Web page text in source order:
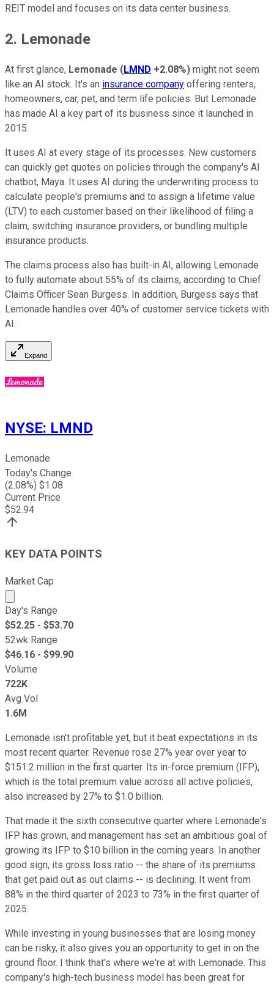
REIT model and focuses on its data center business.
2. Lemonade
At first glance, Lemonade (LMND +2.08%) might not seem
like an AI stock. It's an insurance company offering renters,
homeowners, car, pet, and term life policies. But Lemonade
has made AI a key part of its business since it launched in
2015.
It uses AI at every stage of its processes. New customers
can quickly get quotes on policies through the company's AI
chatbot, Maya. It uses AI during the underwriting process to
calculate people's premiums and to assign a lifetime value
(LTV) to each customer based on their likelihood of filing a
claim, switching insurance providers, or bundling multiple
insurance products.
The claims process also has built-in AI, allowing Lemonade
to fully automate about 55% of its claims, according to Chief
Claims Officer Sean Burgess. In addition, Burgess says that
Lemonade handles over 40% of customer service tickets with
AI.
Expand
NYSE: LMND
Lemonade
Today's Change
(2.08%) $1.08
Current Price
$52.94
KEY DATA POINTS
Market Cap
Market cap calculated using publicly traded shares
Day's Range
$52.25 - $53.70
52wk Range
$46.16 - $99.90
Volume
722K
Avg Vol
1.6M
Lemonade isn't profitable yet, but it beat expectations in its
most recent quarter. Revenue rose 27% year over year to
$151.2 million in the first quarter. Its in-force premium (IFP),
which is the total premium value across all active policies,
also increased by 27% to $1.0 billion.
That made it the sixth consecutive quarter where Lemonade's
IFP has grown, and management has set an ambitious goal of
growing its IFP to $10 billion in the coming years. In another
good sign, its gross loss ratio -- the share of its premiums
that get paid out as out claims -- is declining. It went from
88% in the third quarter of 2023 to 73% in the first quarter of
2025.
While investing in young businesses that are losing money
can be risky, it also gives you an opportunity to get in on the
ground floor. I think that's where we're at with Lemonade. This
company's high-tech business model has been great for